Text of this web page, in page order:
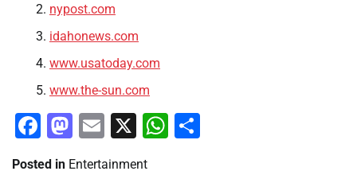
nypost.com
idahonews.com
www.usatoday.com
www.the-sun.com
Facebook
Mastodon
Email
X WhatsApp
Posted in Entertainment